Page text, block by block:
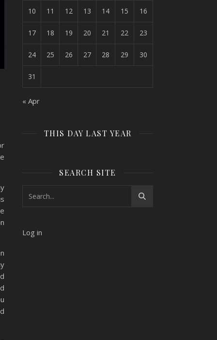
10 11 12 13 14 15 16
17 18 19 20 21 22 23
24 25 26 27 28 29 30
31
« Apr
THIS DAY LAST YEAR
SEARCH SITE
Log in